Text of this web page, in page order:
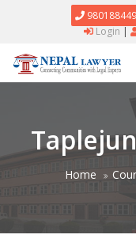
Login |
Home